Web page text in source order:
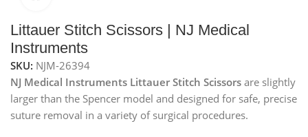
Littauer Stitch Scissors | NJ Medical
Instruments
SKU: NJM-26394
NJ Medical Instruments Littauer Stitch Scissors are slightly
larger than the Spencer model and designed for safe, precise
suture removal in a variety of surgical procedures.